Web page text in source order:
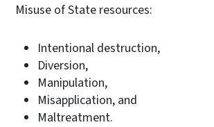
Misuse of State resources:
Intentional destruction,
Diversion,
Manipulation,
Misapplication, and
Maltreatment.